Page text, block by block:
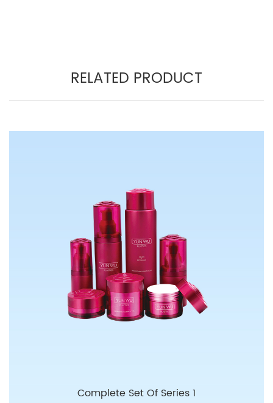
RELATED PRODUCT
Complete Set Of Series 1